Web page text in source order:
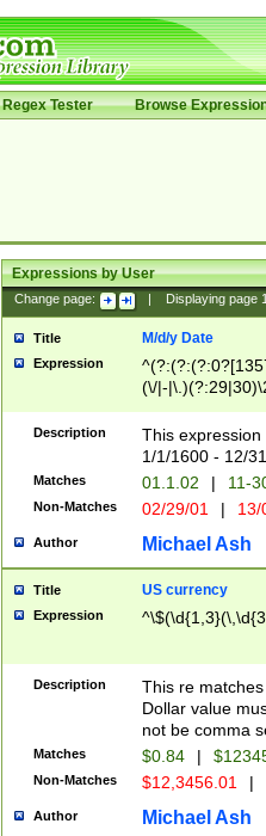
Regex Tester Browse
Expressions by User
Change page: Displaying page
Title M/d/y Date
Expression
(\/|-
(?:1[0-2]))(\/|-
\d{2})$
Description
This
1/1/1600 - 12/
Matches 01.1.02 | 11-
Non-Matches 02/29/01 |
Author Michael Ash
Title US currency
Expression
Description
This re
Dollar value
not be comma
Matches $0.84 |
Non-Matches $12,3456.01 |
Author Michael Ash